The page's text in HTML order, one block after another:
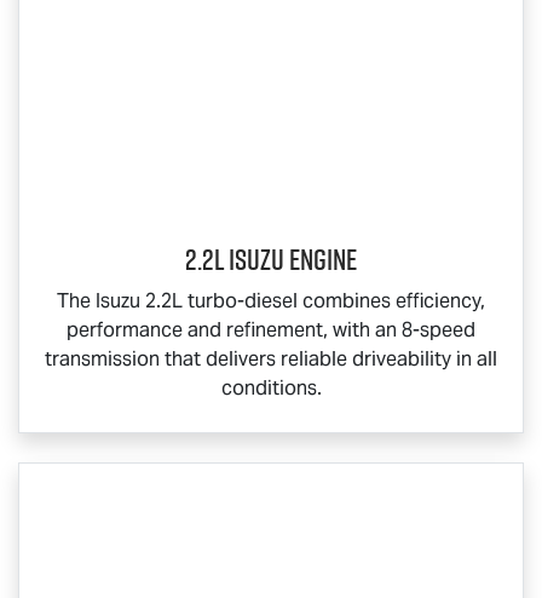
2.2L Isuzu Engine
The Isuzu 2.2L turbo-diesel combines efficiency,
performance and refinement, with an 8-speed
transmission that delivers reliable driveability in all
conditions.